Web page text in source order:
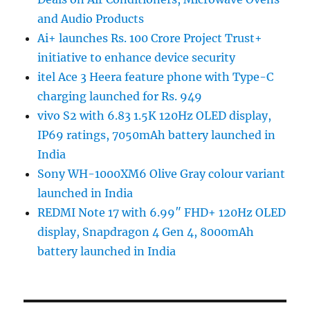
and Audio Products
Ai+ launches Rs. 100 Crore Project Trust+
initiative to enhance device security
itel Ace 3 Heera feature phone with Type-C
charging launched for Rs. 949
vivo S2 with 6.83 1.5K 120Hz OLED display,
IP69 ratings, 7050mAh battery launched in
India
Sony WH-1000XM6 Olive Gray colour variant
launched in India
REDMI Note 17 with 6.99″ FHD+ 120Hz OLED
display, Snapdragon 4 Gen 4, 8000mAh
battery launched in India